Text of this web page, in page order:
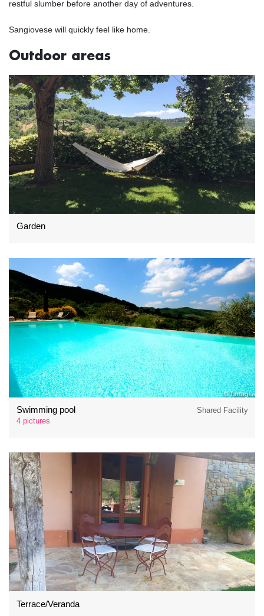
restful slumber before another day of adventures.
Sangiovese will quickly feel like home.
Outdoor areas
Garden
Swimming pool
4 pictures
Shared Facility
Terrace/Veranda